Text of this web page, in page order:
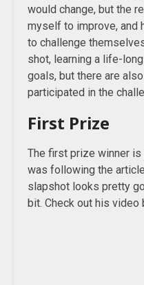
would change, but the
myself to improve, and
to challenge
shot, learning a life-
goals, but there are
participated in the
First Prize
The first prize winner
was following the
slapshot looks pretty
bit. Check out his video